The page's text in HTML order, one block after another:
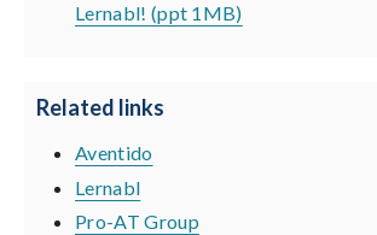
Lernabl! (ppt 1MB)
Related links
Aventido
Lernabl
Pro-AT Group